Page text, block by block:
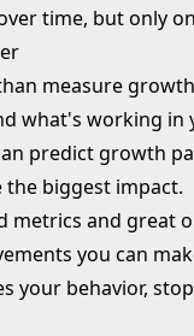
time, but only
measure
what's working in
predict growth
biggest impact.
metrics and great
you can
your behavior,